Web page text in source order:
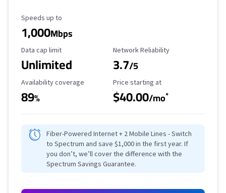
Maximum Speed
Speeds up to
1,000Mbps
Data Cap Limit
Data cap limit
Unlimited
Reliability Rating
Network Reliability
3.7/5
Availability Coverage
Availability coverage
89%
Starting Price
Price starting at
$40.00/mo*
Fiber-Powered Internet + 2 Mobile Lines - Switch
to Spectrum and save $1,000 in the first year. If
you don’t, we’ll cover the difference with the
Spectrum Savings Guarantee.